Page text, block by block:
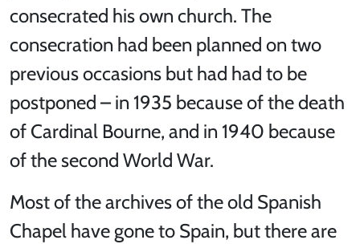
consecrated his own church. The
consecration had been planned on two
previous occasions but had had to be
postponed – in 1935 because of the death
of Cardinal Bourne, and in 1940 because
of the second World War.
Most of the archives of the old Spanish
Chapel have gone to Spain, but there are